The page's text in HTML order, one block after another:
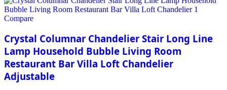
Compare
Crystal Columnar Chandelier Stair Long Line
Lamp Household Bubble Living Room
Restaurant Bar Villa Loft Chandelier
Adjustable